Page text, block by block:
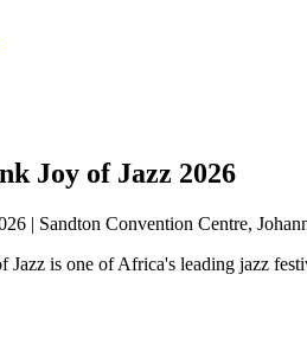
Joy of Jazz 2026
| Sandton Convention Centre,
Jazz is one of Africa's leading jazz